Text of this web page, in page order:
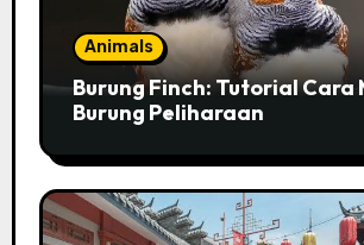
Animals
Burung Finch: Tutorial Cara
Burung Peliharaan